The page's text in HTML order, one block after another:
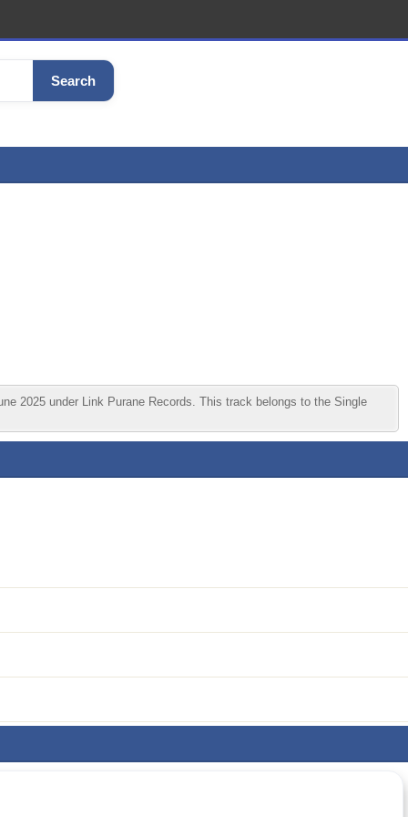
Search
2025 under Link Purane Records. This track belongs to the Single